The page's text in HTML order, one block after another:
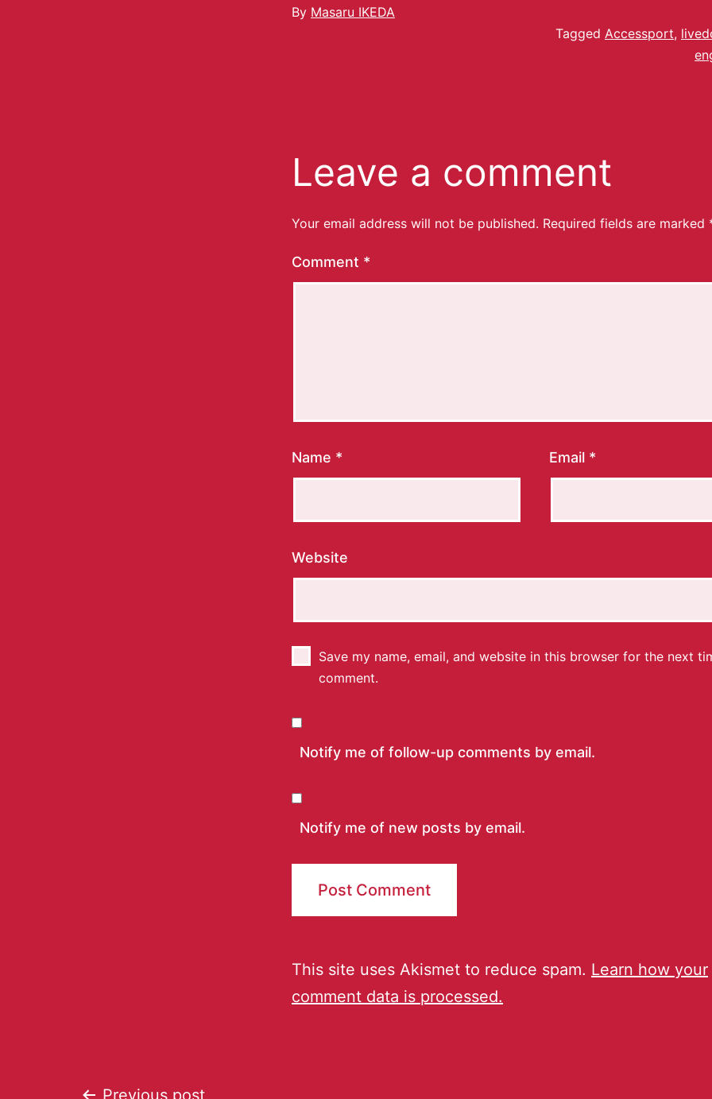
By Masaru IKEDA
Tagged Accessport,
Leave a comment
Your email address will not be published. Required fields are marked
Comment *
Name * Email *
Website
Save my name, email, and website in this browser for the next
comment.
Notify me of follow-up comments by email.
Notify me of new posts by email.
This site uses Akismet to reduce spam. Learn how your
comment data is processed.